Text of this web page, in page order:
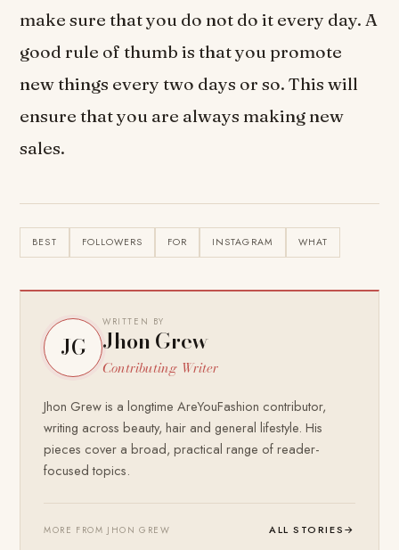
make sure that you do not do it every day. A
good rule of thumb is that you promote
new things every two days or so. This will
ensure that you are always making new
sales.
BEST FOLLOWERS FOR INSTAGRAM WHAT
JG
WRITTEN BY
Jhon Grew
Contributing Writer
Jhon Grew is a longtime AreYouFashion contributor,
writing across beauty, hair and general lifestyle. His
pieces cover a broad, practical range of reader-
focused topics.
MORE FROM JHON GREW ALL STORIES→